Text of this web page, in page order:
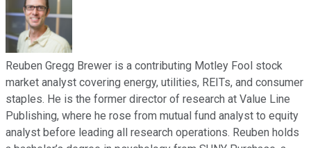
Reuben Gregg Brewer is a contributing Motley Fool stock
market analyst covering energy, utilities, REITs, and consumer
staples. He is the former director of research at Value Line
Publishing, where he rose from mutual fund analyst to equity
analyst before leading all research operations. Reuben holds